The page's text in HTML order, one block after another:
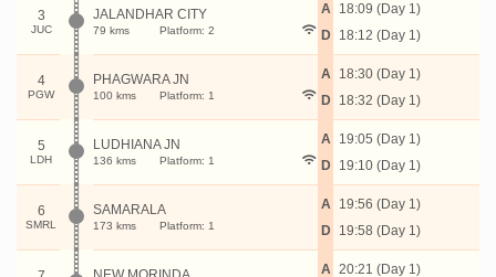
3
JUC
JALANDHAR CITY
79 kms Platform: 2
A
D
18:09 (Day 1)
18:12 (Day 1)
4
PGW
PHAGWARA JN
100 kms Platform: 1
A
D
18:30 (Day 1)
18:32 (Day 1)
5
LDH
LUDHIANA JN
136 kms Platform: 1
A
D
19:05 (Day 1)
19:10 (Day 1)
6
SMRL
SAMARALA
173 kms Platform: 1
A
D
19:56 (Day 1)
19:58 (Day 1)
A 20:21 (Day 1)